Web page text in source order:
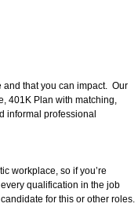
and that you can impact. Our
401K Plan with matching,
informal professional
workplace, so if you’re
qualification in the job
for this or other roles.